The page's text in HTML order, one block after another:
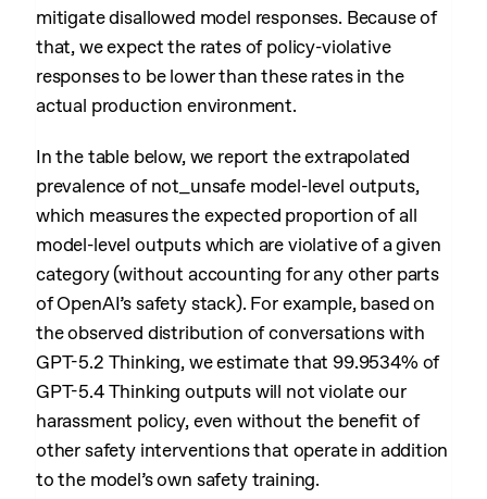
mitigate disallowed model responses. Because of
that, we expect the rates of policy-violative
responses to be lower than these rates in the
actual production environment.
In the table below, we report the extrapolated
prevalence of not_unsafe model-level outputs,
which measures the expected proportion of all
model-level outputs which are violative of a given
category (without accounting for any other parts
of OpenAI’s safety stack). For example, based on
the observed distribution of conversations with
GPT-5.2 Thinking, we estimate that 99.9534% of
GPT-5.4 Thinking outputs will not violate our
harassment policy, even without the benefit of
other safety interventions that operate in addition
to the model’s own safety training.